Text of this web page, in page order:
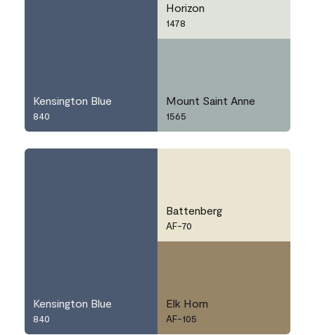
Kensington Blue
840
Horizon
1478
Mount Saint Anne
1565
Kensington Blue
840
Battenberg
AF-70
Elk Horn
AF-105